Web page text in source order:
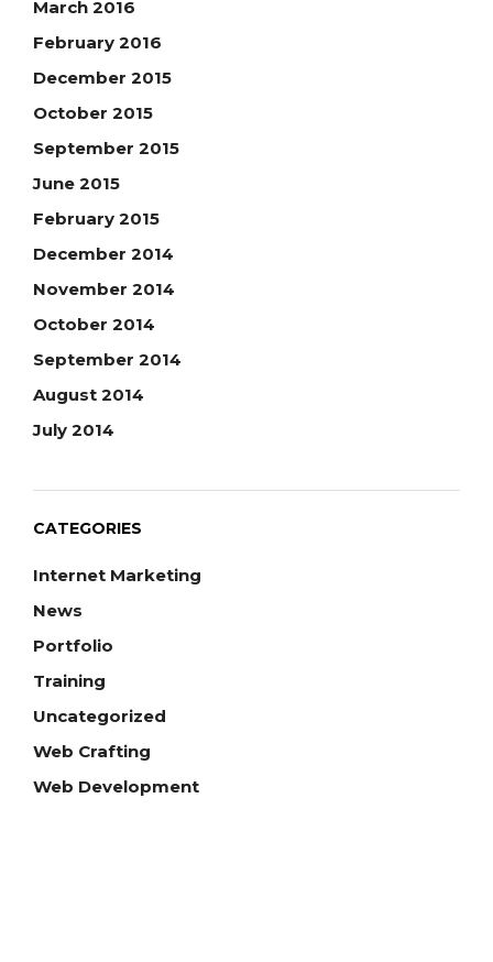
March 2016
February 2016
December 2015
October 2015
September 2015
June 2015
February 2015
December 2014
November 2014
October 2014
September 2014
August 2014
July 2014
CATEGORIES
Internet Marketing
News
Portfolio
Training
Uncategorized
Web Crafting
Web Development